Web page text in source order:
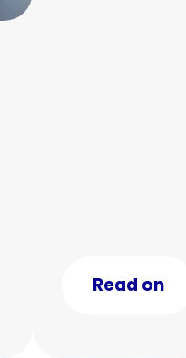
Read on